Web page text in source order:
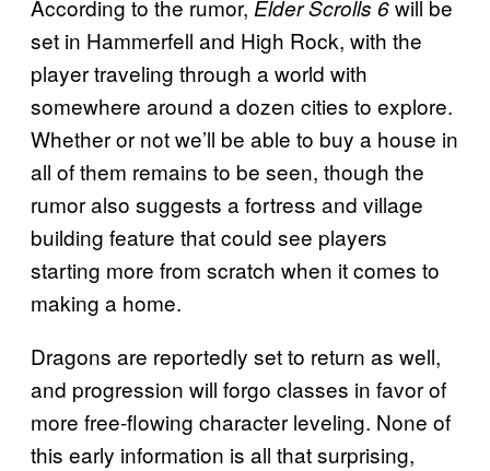
According to the rumor, Elder Scrolls 6will be
set in Hammerfell and High Rock, with the
player traveling through a world with
somewhere around a dozen cities to explore.
Whether or not we’ll be able to buy a house in
all of them remains to be seen, though the
rumor also suggests a fortress and village
building feature that could see players
starting more from scratch when it comes to
making a home.
Dragons are reportedly set to return as well,
and progression will forgo classes in favor of
more free-flowing character leveling. None of
this early information is all that surprising,